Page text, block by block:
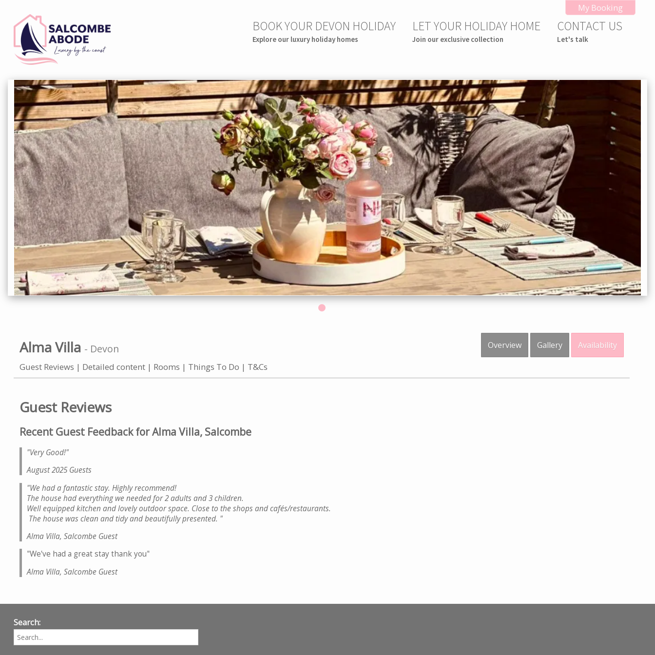
BOOK YOUR DEVON HOLIDAY
Explore our luxury holiday homes
LET YOUR HOLIDAY HOME
Join our exclusive collection
CONTACT US
Let's talk
My Booking
Alma Villa - Devon Overview Gallery Availability
Guest Reviews Detailed content Rooms Things To Do T&Cs
Guest Reviews
Recent Guest Feedback for Alma Villa, Salcombe
"Very Good!"
August 2025 Guests
"We had a fantastic stay. Highly recommend!
The house had everything we needed for 2 adults and 3 children.
Well equipped kitchen and lovely outdoor space. Close to the shops and cafés/restaurants.
The house was clean and tidy and beautifully presented. "
Alma Villa, Salcombe Guest
"We've had a great stay thank you"
Alma Villa, Salcombe Guest
Search: